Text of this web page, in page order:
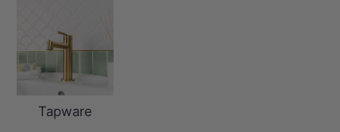
Tapware